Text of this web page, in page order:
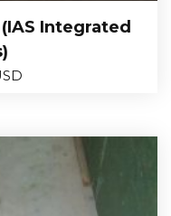
Integrated